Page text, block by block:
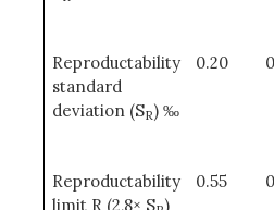
Reproductability
standard
deviation (SR) ‰
0.20
Reproductability
limit R (2,8× S )
0.55